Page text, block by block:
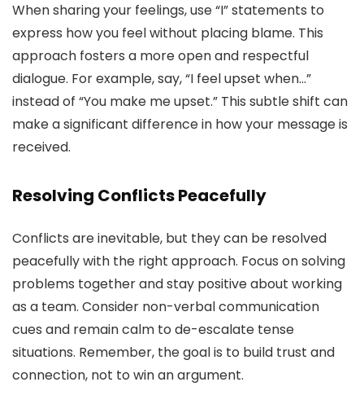
When sharing your feelings, use “I” statements to
express how you feel without placing blame. This
approach fosters a more open and respectful
dialogue. For example, say, “I feel upset when…”
instead of “You make me upset.” This subtle shift can
make a significant difference in how your message is
received.
Resolving Conflicts Peacefully
Conflicts are inevitable, but they can be resolved
peacefully with the right approach. Focus on solving
problems together and stay positive about working
as a team. Consider non-verbal communication
cues and remain calm to de-escalate tense
situations. Remember, the goal is to build trust and
connection, not to win an argument.